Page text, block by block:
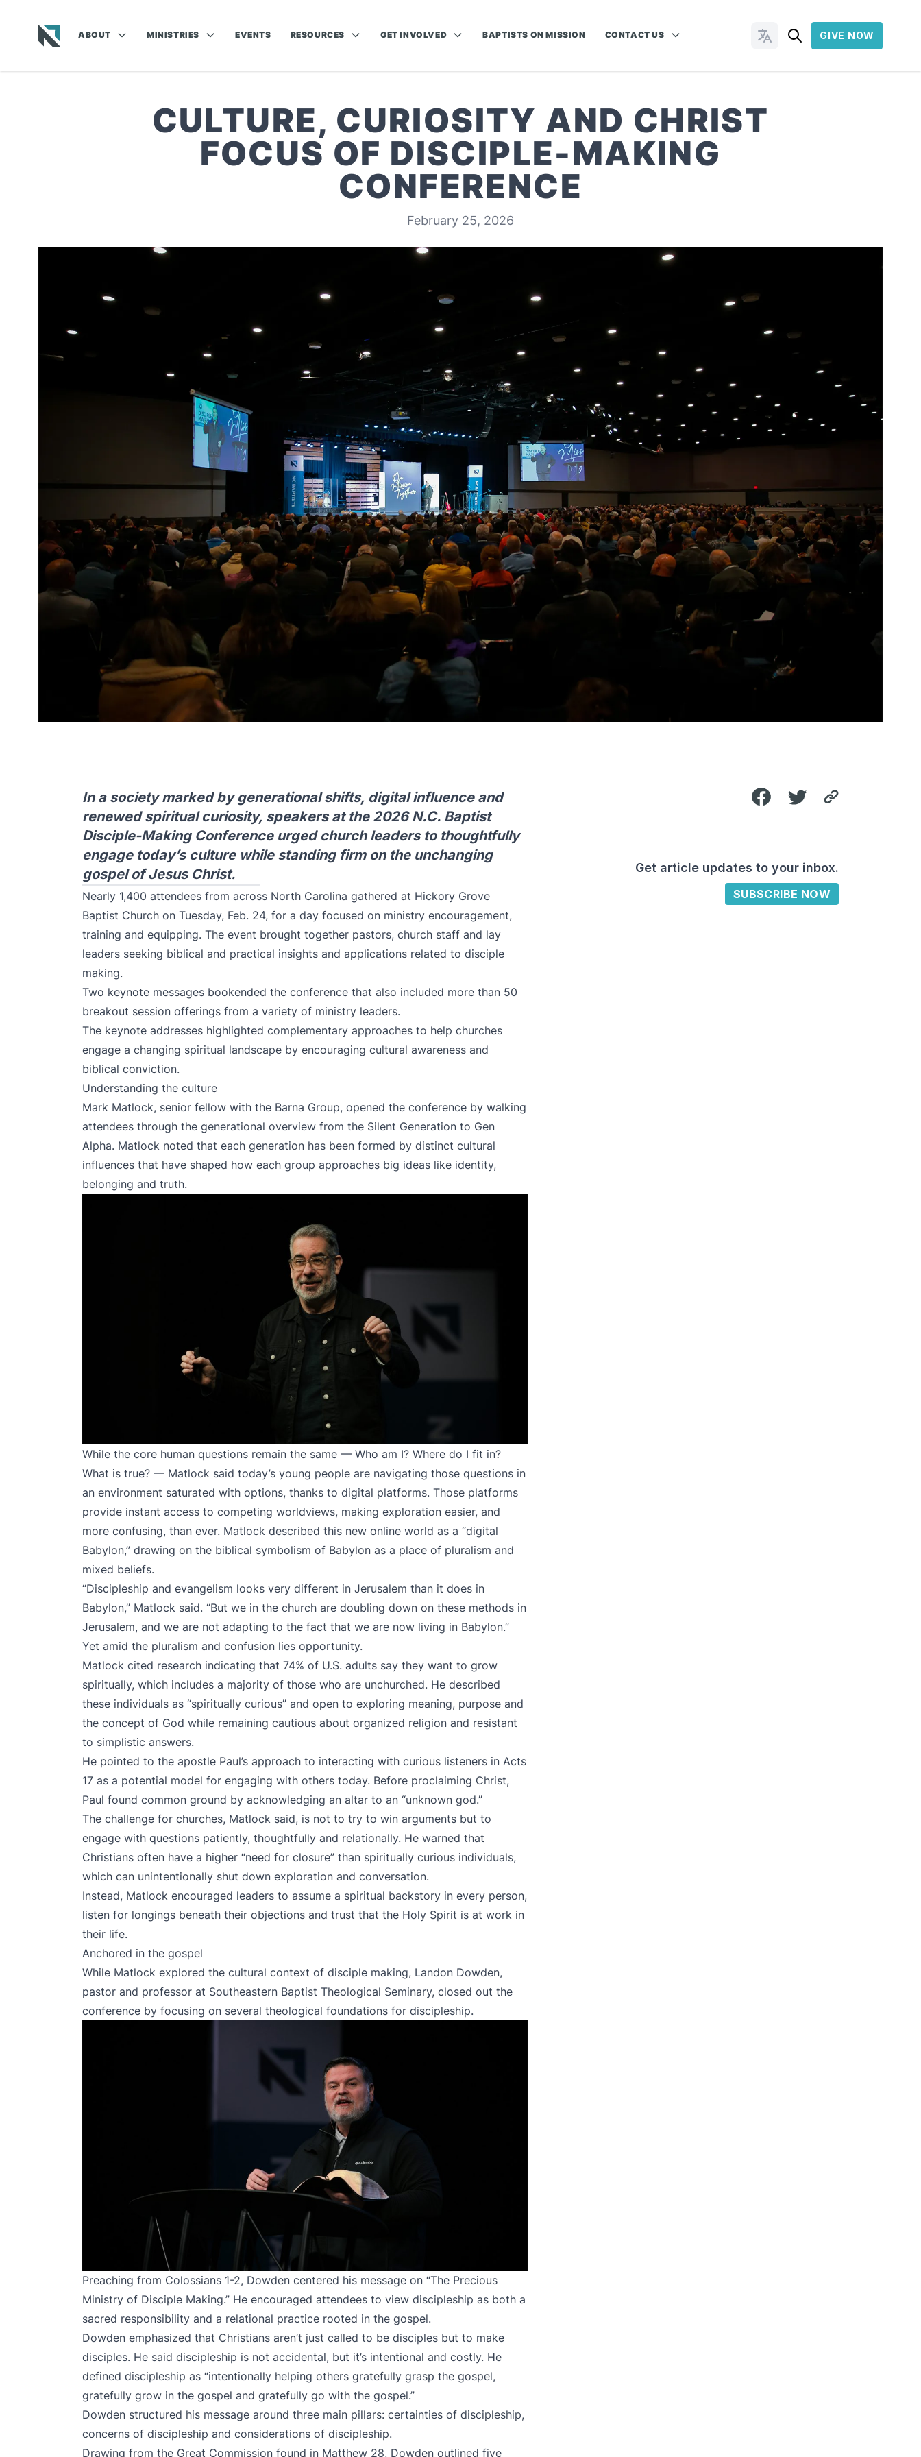
ABOUT MINISTRIES EVENTS RESOURCES GET INVOLVED BAPTISTS ON MISSION CONTACT US Change Languages
GIVE NOW
CULTURE, CURIOSITY AND CHRIST
FOCUS OF DISCIPLE-MAKING
CONFERENCE
February 25, 2026
In a society marked by generational shifts, digital influence and
renewed spiritual curiosity, speakers at the 2026 N.C. Baptist
Disciple-Making Conference urged church leaders to thoughtfully
engage today’s culture while standing firm on the unchanging
gospel of Jesus Christ.
Nearly 1,400 attendees from across North Carolina gathered at Hickory Grove
Baptist Church on Tuesday, Feb. 24, for a day focused on ministry encouragement,
training and equipping. The event brought together pastors, church staff and lay
leaders seeking biblical and practical insights and applications related to disciple
making.
Two keynote messages bookended the conference that also included more than 50
breakout session offerings from a variety of ministry leaders.
The keynote addresses highlighted complementary approaches to help churches
engage a changing spiritual landscape by encouraging cultural awareness and
biblical conviction.
Understanding the culture
Mark Matlock, senior fellow with the Barna Group, opened the conference by walking
attendees through the generational overview from the Silent Generation to Gen
Alpha. Matlock noted that each generation has been formed by distinct cultural
influences that have shaped how each group approaches big ideas like identity,
belonging and truth.
While the core human questions remain the same — Who am I? Where do I fit in?
What is true? — Matlock said today’s young people are navigating those questions in
an environment saturated with options, thanks to digital platforms. Those platforms
provide instant access to competing worldviews, making exploration easier, and
more confusing, than ever. Matlock described this new online world as a “digital
Babylon,” drawing on the biblical symbolism of Babylon as a place of pluralism and
mixed beliefs.
“Discipleship and evangelism looks very different in Jerusalem than it does in
Babylon,” Matlock said. “But we in the church are doubling down on these methods in
Jerusalem, and we are not adapting to the fact that we are now living in Babylon.”
Yet amid the pluralism and confusion lies opportunity.
Matlock cited research indicating that 74% of U.S. adults say they want to grow
spiritually, which includes a majority of those who are unchurched. He described
these individuals as “spiritually curious” and open to exploring meaning, purpose and
the concept of God while remaining cautious about organized religion and resistant
to simplistic answers.
He pointed to the apostle Paul’s approach to interacting with curious listeners in Acts
17 as a potential model for engaging with others today. Before proclaiming Christ,
Paul found common ground by acknowledging an altar to an “unknown god.”
The challenge for churches, Matlock said, is not to try to win arguments but to
engage with questions patiently, thoughtfully and relationally. He warned that
Christians often have a higher “need for closure” than spiritually curious individuals,
which can unintentionally shut down exploration and conversation.
Instead, Matlock encouraged leaders to assume a spiritual backstory in every person,
listen for longings beneath their objections and trust that the Holy Spirit is at work in
their life.
Anchored in the gospel
While Matlock explored the cultural context of disciple making, Landon Dowden,
pastor and professor at Southeastern Baptist Theological Seminary, closed out the
conference by focusing on several theological foundations for discipleship.
Preaching from Colossians 1-2, Dowden centered his message on “The Precious
Ministry of Disciple Making.” He encouraged attendees to view discipleship as both a
sacred responsibility and a relational practice rooted in the gospel.
Dowden emphasized that Christians aren’t just called to be disciples but to make
disciples. He said discipleship is not accidental, but it’s intentional and costly. He
defined discipleship as “intentionally helping others gratefully grasp the gospel,
gratefully grow in the gospel and gratefully go with the gospel.”
Dowden structured his message around three main pillars: certainties of discipleship,
concerns of discipleship and considerations of discipleship.
Drawing from the Great Commission found in Matthew 28, Dowden outlined five
Get article updates to your inbox.
SUBSCRIBE NOW